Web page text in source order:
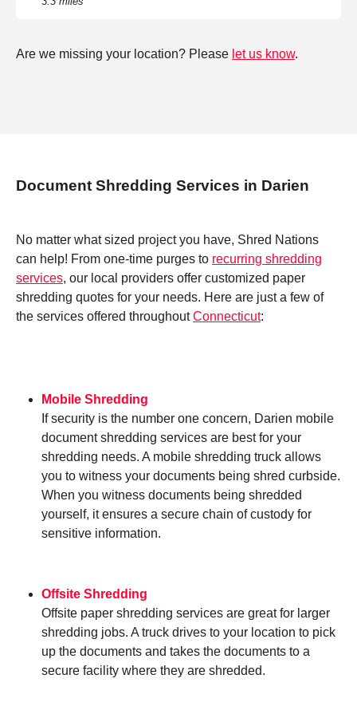
Are we missing your location? Please let us know.
Document Shredding Services in Darien
No matter what sized project you have, Shred Nations
can help! From one-time purges to recurring shredding
services, our local providers offer customized paper
shredding quotes for your needs. Here are just a few of
the services offered throughoutConnecticut:
Mobile Shredding
If security is the number one concern, Darien mobile
document shredding services are best for your
shredding needs. A mobile shredding truck allows
you to witness your documents being shred curbside.
When you witness documents being shredded
yourself, it ensures a secure chain of custody for
sensitive information.
Offsite Shredding
Offsite paper shredding services are great for larger
shredding jobs. A truck drives to your location to pick
up the documents and takes the documents to a
secure facility where they are shredded.